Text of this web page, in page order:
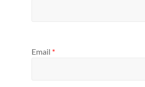
Email *